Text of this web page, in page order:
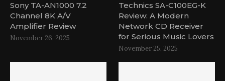
Sony TA-AN1000 7.2
Channel 8K A/V
Amplifier Review
November 26, 2025
Technics SA-C100EG-K
Review: A Modern
Network CD Receiver
for Serious Music Lovers
November 25, 2025